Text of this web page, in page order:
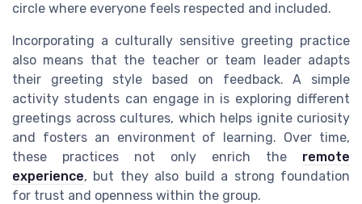
circle where everyone feels respected and included.
Incorporating a culturally sensitive greeting practice
also means that the teacher or team leader adapts
their greeting style based on feedback. A simple
activity students can engage in is exploring different
greetings across cultures, which helps ignite curiosity
and fosters an environment of learning. Over time,
these practices not only enrich the remote
experience, but they also build a strong foundation
for trust and openness within the group.